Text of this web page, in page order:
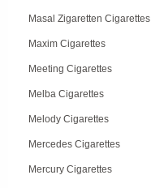
Masal Zigaretten Cigarettes
Maxim Cigarettes
Meeting Cigarettes
Melba Cigarettes
Melody Cigarettes
Mercedes Cigarettes
Mercury Cigarettes